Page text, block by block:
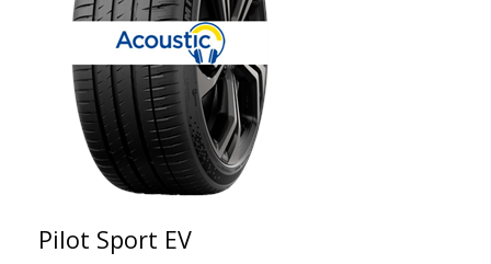
Pilot Sport EV